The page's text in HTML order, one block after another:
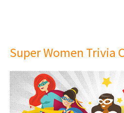
Super Women Trivia